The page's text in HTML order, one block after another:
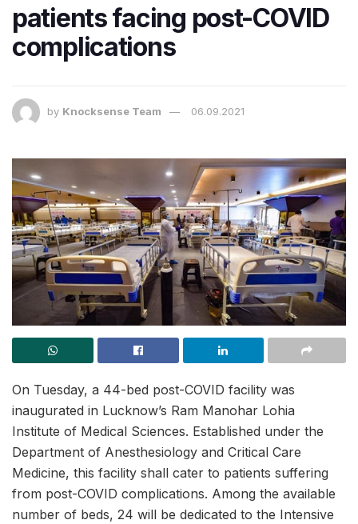
patients facing post-COVID
complications
by Knocksense Team 06.09.2021
On Tuesday, a 44-bed post-COVID facility was
inaugurated in Lucknow’s Ram Manohar Lohia
Institute of Medical Sciences. Established under the
Department of Anesthesiology and Critical Care
Medicine, this facility shall cater to patients suffering
from post-COVID complications. Among the available
number of beds, 24 will be dedicated to the Intensive